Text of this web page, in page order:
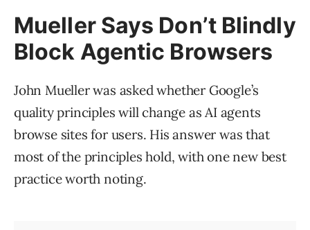
Mueller Says Don’t Blindly
Block Agentic Browsers
John Mueller was asked whether Google’s
quality principles will change as AI agents
browse sites for users. His answer was that
most of the principles hold, with one new best
practice worth noting.